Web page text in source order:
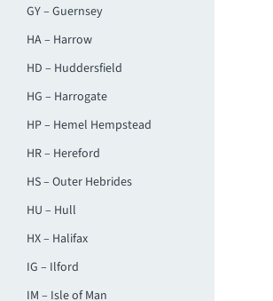
GY – Guernsey
HA – Harrow
HD – Huddersfield
HG – Harrogate
HP – Hemel Hempstead
HR – Hereford
HS – Outer Hebrides
HU – Hull
HX – Halifax
IG – Ilford
IM – Isle of Man